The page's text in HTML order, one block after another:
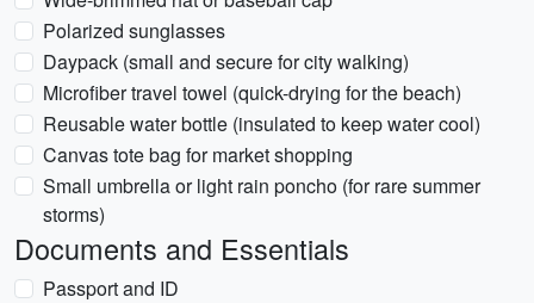
Polarized sunglasses
Daypack (small and secure for city walking)
Microfiber travel towel (quick-drying for the beach)
Reusable water bottle (insulated to keep water cool)
Canvas tote bag for market shopping
Small umbrella or light rain poncho (for rare summer
storms)
Documents and Essentials
Passport and ID